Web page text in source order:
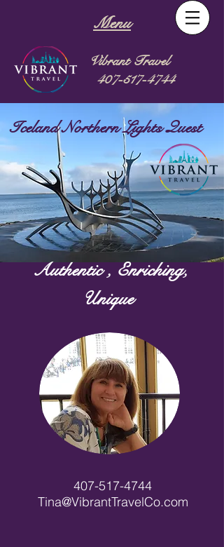
Menu
Vibrant Travel
407-517-4744
Iceland Northern Lights Quest
Authentic , Enriching,
Unique
407-517-4744
Tina@VibrantTravelCo.com